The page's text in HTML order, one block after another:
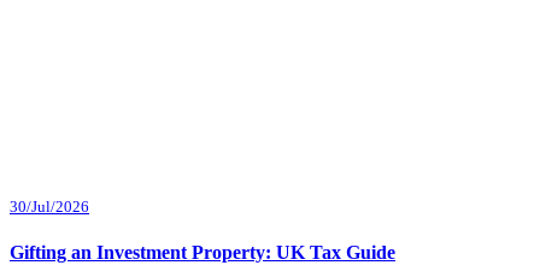
30/Jul/2026
Gifting an Investment Property: UK Tax Guide